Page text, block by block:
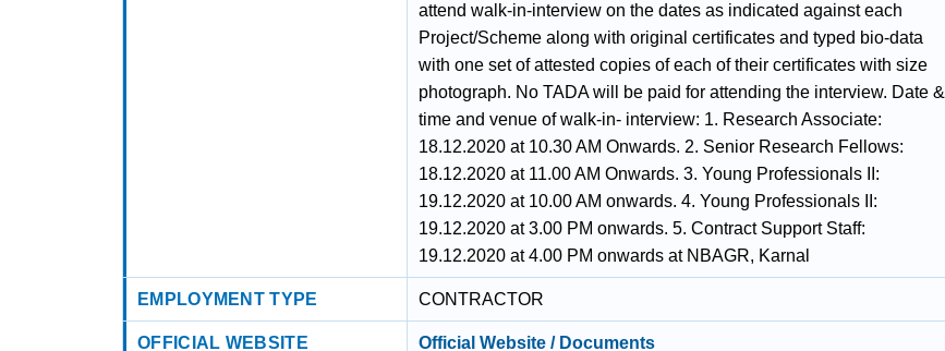
attend walk-in-interview on the dates as indicated against each
Project/Scheme along with original certificates and typed bio-data
with one set of attested copies of each of their certificates with size
photograph. No TADA will be paid for attending the interview. Date &
time and venue of walk-in- interview: 1. Research Associate:
18.12.2020 at 10.30 AM Onwards. 2. Senior Research Fellows:
18.12.2020 at 11.00 AM Onwards. 3. Young Professionals II:
19.12.2020 at 10.00 AM onwards. 4. Young Professionals II:
19.12.2020 at 3.00 PM onwards. 5. Contract Support Staff:
19.12.2020 at 4.00 PM onwards at NBAGR, Karnal
EMPLOYMENT TYPE CONTRACTOR
OFFICIAL WEBSITE Official Website / Documents